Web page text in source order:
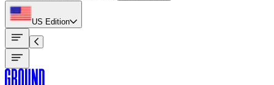
US Edition